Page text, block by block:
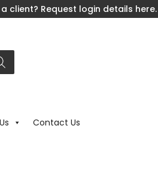
client? Request login details here.
Contact Us